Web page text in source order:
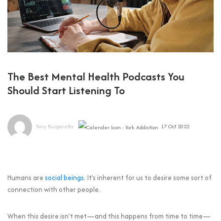
The Best Mental Health Podcasts You
Should Start Listening To
Tony Burgaretta 17 Oct 2022
Humans are social beings. It’s inherent for us to desire some sort of
connection with other people.
When this desire isn’t met—and this happens from time to time—